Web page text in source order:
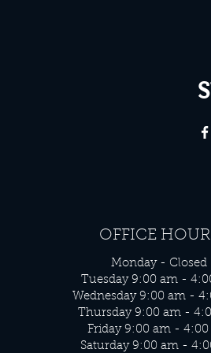
OFFICE
Monday - Closed
Tuesday 9:00 am -
Wednesday 9:00 am -
Thursday 9:00 am -
Friday 9:00 am -
Saturday 9:00 am -